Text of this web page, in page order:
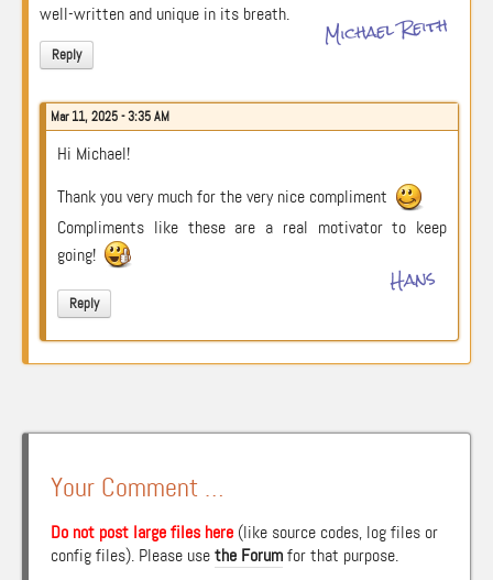
well-written and unique in its breath.
Reply
Michael Reith
Mar 11, 2025 - 3:35 AM
Hi Michael!
Thank you very much for the very nice compliment
Compliments like these are a real motivator to keep
going!
Reply
Hans
Your Comment …
Do not post large files here (like source codes, log files or
config files). Please usethe Forumfor that purpose.